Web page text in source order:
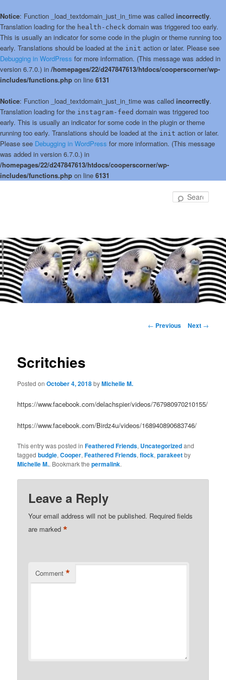
Notice: Function _load_textdomain_just_in_time was called incorrectly.
Translation loading for the health-check domain was triggered too early.
This is usually an indicator for some code in the plugin or theme running too
early. Translations should be loaded at the init action or later. Please see
Debugging in WordPress for more information. (This message was added in
version 6.7.0.) in /homepages/22/d247847613/htdocs/cooperscorner/wp-
includes/functions.php on line 6131
Notice: Function _load_textdomain_just_in_time was called incorrectly.
Translation loading for the instagram-feed domain was triggered too
early. This is usually an indicator for some code in the plugin or theme
running too early. Translations should be loaded at the init action or later.
Please see Debugging in WordPress for more information. (This message
was added in version 6.7.0.) in
/homepages/22/d247847613/htdocs/cooperscorner/wp-
includes/functions.php on line 6131
Post
← Previous Next →
Scritchies
Posted onOctober 4, 2018byMichelle M.
https://www.facebook.com/delachspier/videos/767980970210155/
https://www.facebook.com/Birdz4u/videos/168940890683746/
This entry was posted inFeathered Friends, Uncategorizedand
taggedbudgie,Cooper,Feathered Friends,flock,parakeetby
Michelle M.. Bookmark thepermalink.
Leave a Reply
Your email address will not be published. Required fields
are marked*
Comment *